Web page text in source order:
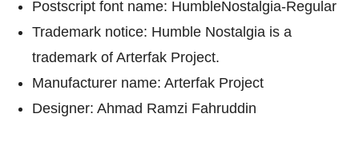
Postscript font name: HumbleNostalgia-Regular
Trademark notice: Humble Nostalgia is a
trademark of Arterfak Project.
Manufacturer name: Arterfak Project
Designer: Ahmad Ramzi Fahruddin